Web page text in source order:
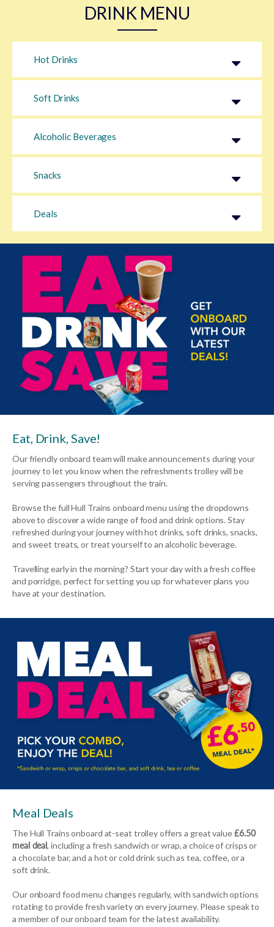
DRINK MENU
Hot Drinks
Soft Drinks
Alcoholic Beverages
Snacks
Deals
Eat, Drink, Save!
Our friendly onboard team will make announcements during your
journey to let you know when the refreshments trolley will be
serving passengers throughout the train.
Browse the full Hull Trains onboard menu using the dropdowns
above to discover a wide range of food and drink options. Stay
refreshed during your journey with hot drinks, soft drinks, snacks,
and sweet treats, or treat yourself to an alcoholic beverage.
Travelling early in the morning? Start your day with a fresh coffee
and porridge, perfect for setting you up for whatever plans you
have at your destination.
Meal Deals
The Hull Trains onboard at-seat trolley offers a great value£6.50
meal deal, including a fresh sandwich or wrap, a choice of crisps or
a chocolate bar, and a hot or cold drink such as tea, coffee, or a
soft drink.
Our onboard food menu changes regularly, with sandwich options
rotating to provide fresh variety on every journey. Please speak to
a member of our onboard team for the latest availability.